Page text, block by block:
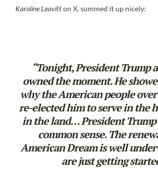
Karoline Leavitton X, summed it up nicely:
“Tonight, President Trump
owned the moment. He
why the American people
re-elected him to serve in the
in the land… President
common sense. The
American Dream is well
are just getting